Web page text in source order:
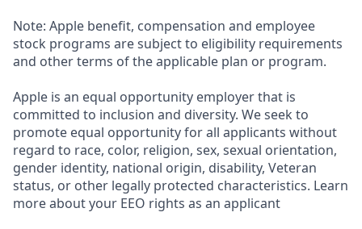
Note: Apple benefit, compensation and employee
stock programs are subject to eligibility requirements
and other terms of the applicable plan or program.
Apple is an equal opportunity employer that is
committed to inclusion and diversity. We seek to
promote equal opportunity for all applicants without
regard to race, color, religion, sex, sexual orientation,
gender identity, national origin, disability, Veteran
status, or other legally protected characteristics. Learn
more about your EEO rights as an applicant